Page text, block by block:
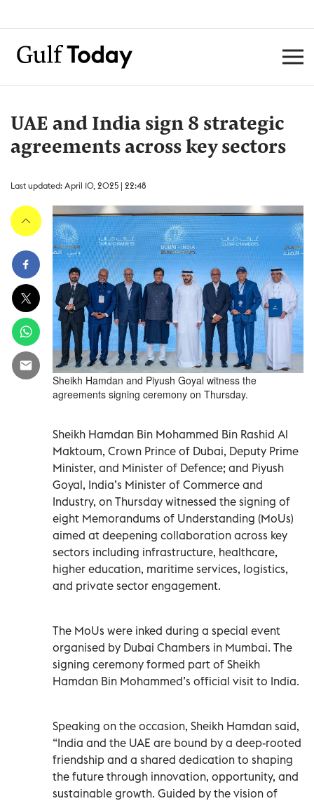
UAE and India sign 8 strategic
agreements across key sectors
Last updated: April 10, 2025 | 22:48
Sheikh Hamdan and Piyush Goyal witness the
agreements signing ceremony on Thursday.
Sheikh Hamdan Bin Mohammed Bin Rashid Al
Maktoum, Crown Prince of Dubai, Deputy Prime
Minister, and Minister of Defence; and Piyush
Goyal, India’s Minister of Commerce and
Industry, on Thursday witnessed the signing of
eight Memorandums of Understanding (MoUs)
aimed at deepening collaboration across key
sectors including infrastructure, healthcare,
higher education, maritime services, logistics,
and private sector engagement.
The MoUs were inked during a special event
organised by Dubai Chambers in Mumbai. The
signing ceremony formed part of Sheikh
Hamdan Bin Mohammed’s official visit to India.
Speaking on the occasion, Sheikh Hamdan said,
“India and the UAE are bound by a deep-rooted
friendship and a shared dedication to shaping
the future through innovation, opportunity, and
sustainable growth. Guided by the vision of